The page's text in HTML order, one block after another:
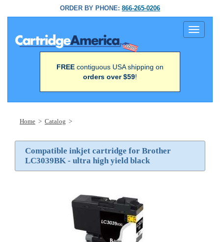
ORDER BY PHONE: 866-265-0206
Toggle
FREE contiguous USA shipping on
orders over $59!
Home > Catalog >
Compatible inkjet cartridge for Brother
LC3039BK - ultra high yield black